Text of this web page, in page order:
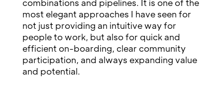
combinations and pipelines. It is one of the
most elegant approaches I have seen for
not just providing an intuitive way for
people to work, but also for quick and
efficient on-boarding, clear community
participation, and always expanding value
and potential.